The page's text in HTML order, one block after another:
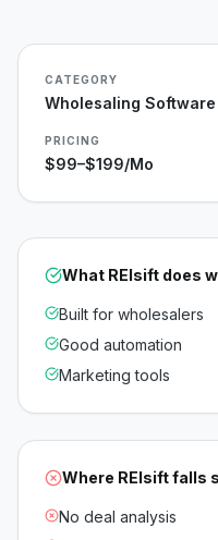
CATEGORY
Wholesaling Software
PRICING
$99–$199/mo
What REIsift does
Built for wholesalers
Good automation
Marketing tools
Where REIsiftfalls
No deal analysis